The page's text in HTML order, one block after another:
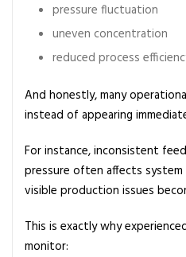
pressure fluctuation
uneven concentration
reduced process
And honestly, many
instead of appearing
For instance, inconsistent
pressure often affects
visible production issues
This is exactly why
monitor: